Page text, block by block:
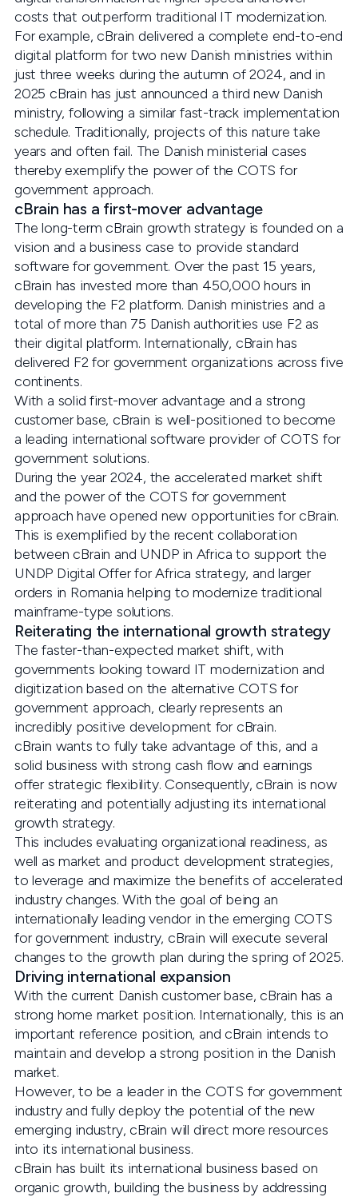
costs that outperform traditional IT modernization.
For example, cBrain delivered a complete end-to-end
digital platform for two new Danish ministries within
just three weeks during the autumn of 2024, and in
2025 cBrain has just announced a third new Danish
ministry, following a similar fast-track implementation
schedule. Traditionally, projects of this nature take
years and often fail. The Danish ministerial cases
thereby exemplify the power of the COTS for
government approach.
cBrain has a first-mover advantage
The long-term cBrain growth strategy is founded on a
vision and a business case to provide standard
software for government. Over the past 15 years,
cBrain has invested more than 450,000 hours in
developing the F2 platform. Danish ministries and a
total of more than 75 Danish authorities use F2 as
their digital platform. Internationally, cBrain has
delivered F2 for government organizations across five
continents.
With a solid first-mover advantage and a strong
customer base, cBrain is well-positioned to become
a leading international software provider of COTS for
government solutions.
During the year 2024, the accelerated market shift
and the power of the COTS for government
approach have opened new opportunities for cBrain.
This is exemplified by the recent collaboration
between cBrain and UNDP in Africa to support the
UNDP Digital Offer for Africa strategy, and larger
orders in Romania helping to modernize traditional
mainframe-type solutions.
Reiterating the international growth strategy
The faster-than-expected market shift, with
governments looking toward IT modernization and
digitization based on the alternative COTS for
government approach, clearly represents an
incredibly positive development for cBrain.
cBrain wants to fully take advantage of this, and a
solid business with strong cash flow and earnings
offer strategic flexibility. Consequently, cBrain is now
reiterating and potentially adjusting its international
growth strategy.
This includes evaluating organizational readiness, as
well as market and product development strategies,
to leverage and maximize the benefits of accelerated
industry changes. With the goal of being an
internationally leading vendor in the emerging COTS
for government industry, cBrain will execute several
changes to the growth plan during the spring of 2025.
Driving international expansion
With the current Danish customer base, cBrain has a
strong home market position. Internationally, this is an
important reference position, and cBrain intends to
maintain and develop a strong position in the Danish
market.
However, to be a leader in the COTS for government
industry and fully deploy the potential of the new
emerging industry, cBrain will direct more resources
into its international business.
cBrain has built its international business based on
organic growth, building the business by addressing